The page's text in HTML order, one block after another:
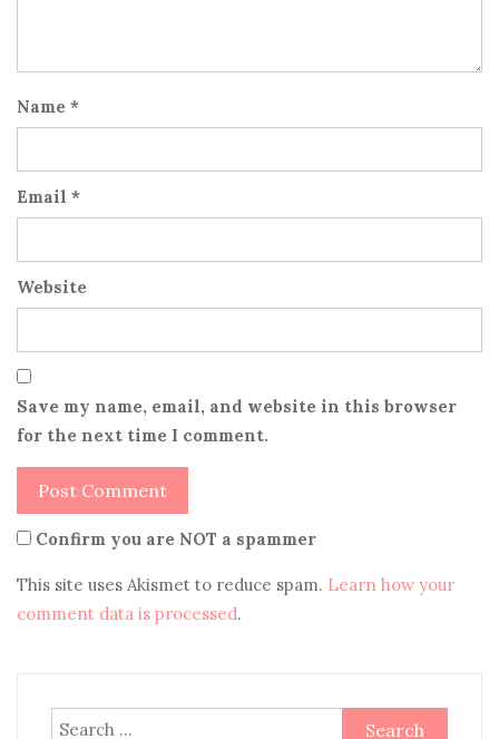
Name *
Email *
Website
Save my name, email, and website in this browser
for the next time I comment.
Confirm you are NOT a spammer
This site uses Akismet to reduce spam. Learn how your
comment data is processed.
Search